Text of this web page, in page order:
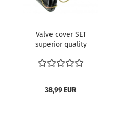
Valve cover SET
superior quality
475B model:
Engine VW Bus Beetle
etc
38,99 EUR